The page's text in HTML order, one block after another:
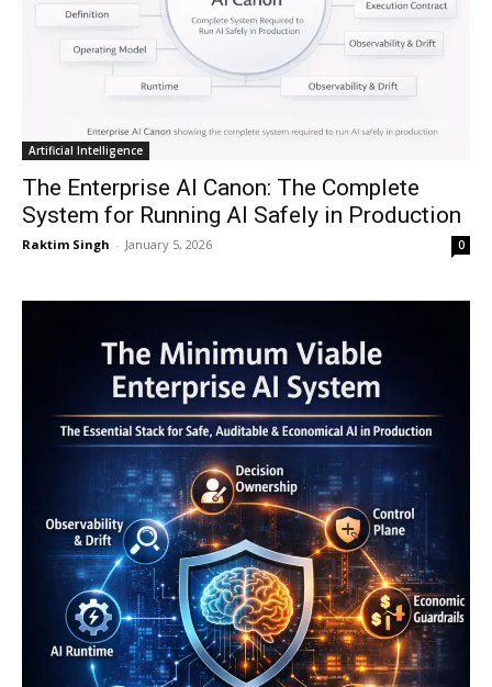
Artificial Intelligence
The Enterprise AI Canon: The Complete
System for Running AI Safely in Production
Raktim Singh - January 5, 2026 0